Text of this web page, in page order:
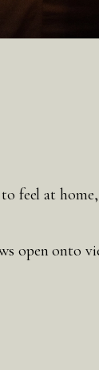
feel at home,
open onto